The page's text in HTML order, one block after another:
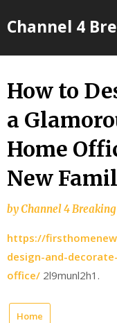
toChannel 4
How to
a
Home
New
byChannel 4
https://
design-and-
office/ 2l9munl2h1.
Home